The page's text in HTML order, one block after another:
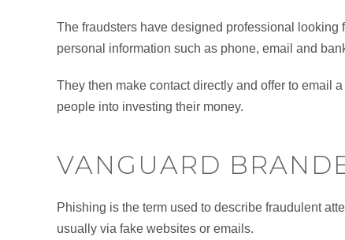
The fraudsters have designed professional
personal information such as phone, email and
They then make contact directly and offer to email
people into investing their money.
VANGUARD
Phishing is the term used to describe fraudulent
usually via fake websites or emails.